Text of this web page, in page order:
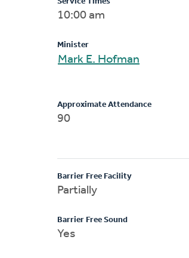
10:00 am
Minister
Mark E. Hofman
Approximate Attendance
90
Barrier Free Facility
Partially
Barrier Free Sound
Yes